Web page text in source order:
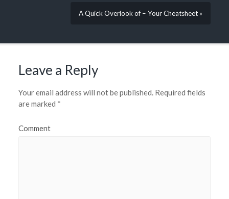
A Quick Overlook of – Your Cheatsheet »
Leave a Reply
Your email address will not be published.Required fields
are marked *
Comment